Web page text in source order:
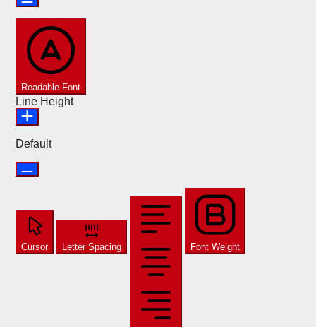
Readable Font
Line Height
Default
Cursor Letter Spacing Font Weight